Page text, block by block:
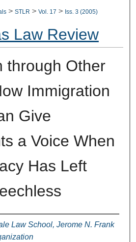
> STLR > Vol. 17 > Iss. 3 (2005)
Law Review
through Other
Immigration
Give
a Voice When
Has Left
Law School, Jerome N. Frank